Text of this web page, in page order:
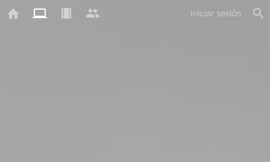
Iniciar sesión